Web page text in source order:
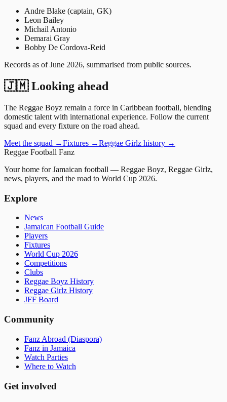
Andre Blake (captain, GK)
Leon Bailey
Michail Antonio
Demarai Gray
Bobby De Cordova-Reid
Records as ofJune 2026, summarised from public sources.
🇯🇲 Looking ahead
The Reggae Boyz remain a force in Caribbean football, blending
domestic talent with international experience. Follow the current
squad and every fixture on the road ahead.
Meet the squad →Fixtures →Reggae Girlz history →
Reggae Football Fanz
Your home for Jamaican football — Reggae Boyz, Reggae Girlz,
news, players, and the road to World Cup 2026.
Explore
News
Jamaican Football Guide
Players
Fixtures
World Cup 2026
Competitions
Clubs
Reggae Boyz History
Reggae Girlz History
JFF Board
Community
Fanz Abroad (Diaspora)
Fanz in Jamaica
Watch Parties
Where to Watch
Get involved